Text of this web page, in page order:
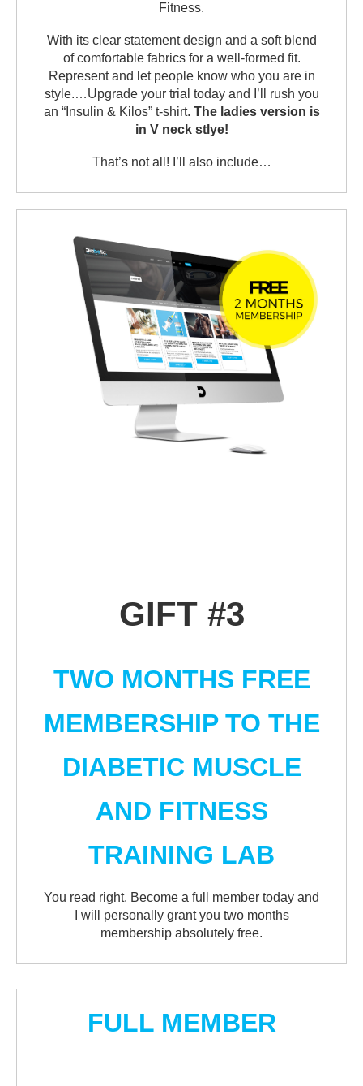
Fitness.
With its clear statement design and a soft blend
of comfortable fabrics for a well-formed fit.
Represent and let people know who you are in
style.…Upgrade your trial today and I’ll rush you
an “Insulin & Kilos” t-shirt. The ladies version is
in V neck stlye!
That’s not all! I’ll also include…
GIFT #3
TWO MONTHS FREE
MEMBERSHIP TO THE
DIABETIC MUSCLE
AND FITNESS
TRAINING LAB
You read right. Become a full member today and
I will personally grant you two months
membership absolutely free.
FULL MEMBER